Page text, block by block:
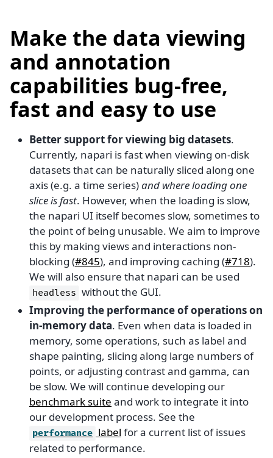
Make the data viewing
and annotation
capabilities bug-free,
fast and easy to use
Better support for viewing big datasets.
Currently, napari is fast when viewing on-disk
datasets that can be naturally sliced along one
axis (e.g. a time series)and where loading one
slice is fast. However, when the loading is slow,
the napari UI itself becomes slow, sometimes to
the point of being unusable. We aim to improve
this by making views and interactions non-
blocking (#845), and improving caching (#718).
We will also ensure that napari can be used
headless without the GUI.
Improving the performance of operations on
in-memory data. Even when data is loaded in
memory, some operations, such as label and
shape painting, slicing along large numbers of
points, or adjusting contrast and gamma, can
be slow. We will continue developing our
benchmark suite and work to integrate it into
our development process. See the
performance label for a current list of issues
related to performance.